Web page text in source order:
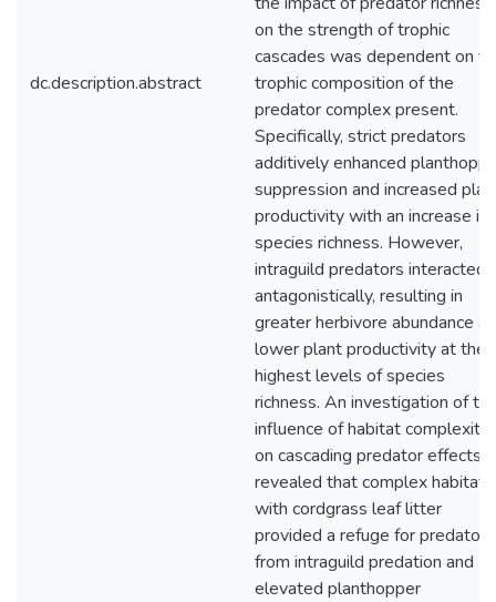
dc.description.abstract
on the strength of trophic
cascades was dependent on
trophic composition of the
predator complex present.
Specifically, strict predators
additively enhanced
suppression and increased
productivity with an increase in
species richness. However,
intraguild predators interacted
antagonistically, resulting in
greater herbivore abundance
lower plant productivity at the
highest levels of species
richness. An investigation of
influence of habitat complexity
on cascading predator effects
revealed that complex habitats
with cordgrass leaf litter
provided a refuge for predators
from intraguild predation and
elevated planthopper